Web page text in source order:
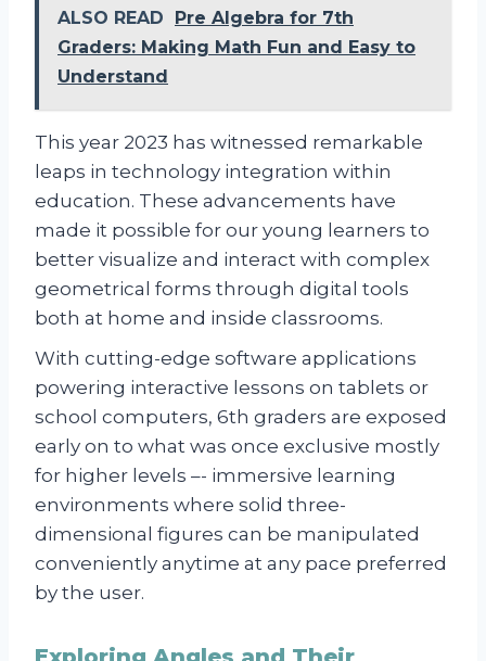
ALSO READ
Pre Algebra for 7th
Graders: Making Math Fun and Easy to
Understand
This year 2023 has witnessed remarkable
leaps in technology integration within
education. These advancements have
made it possible for our young learners to
better visualize and interact with complex
geometrical forms through digital tools
both at home and inside classrooms.
With cutting-edge software applications
powering interactive lessons on tablets or
school computers, 6th graders are exposed
early on to what was once exclusive mostly
for higher levels –- immersive learning
environments where solid three-
dimensional figures can be manipulated
conveniently anytime at any pace preferred
by the user.